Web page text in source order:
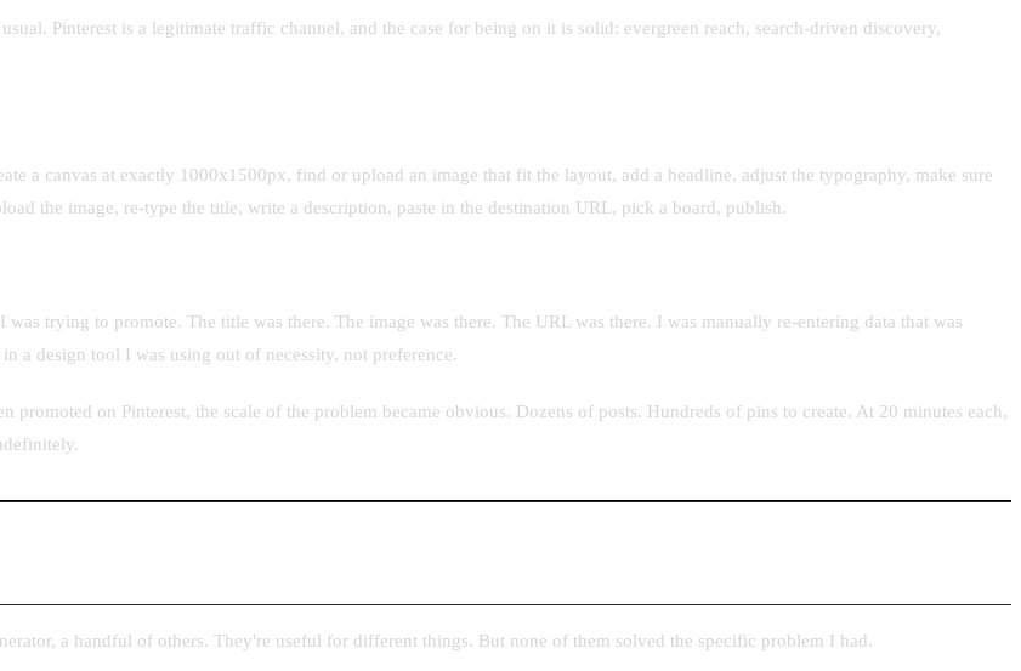
Pinterest is a legitimate traffic channel, and the case for being on it is solid: evergreen reach, search-driven discovery,
a canvas at exactly 1000x1500px, find or upload an image that fit the layout, add a headline, adjust the typography, make sure
the image, re-type the title, write a description, paste in the destination URL, pick a board, publish.
trying to promote. The title was there. The image was there. The URL was there. I was manually re-entering data that was
a design tool I was using out of necessity, not preference.
on Pinterest, the scale of the problem became obvious. Dozens of posts. Hundreds of pins to create. At 20 minutes each,
a handful of others. They're useful for different things. But none of them solved the specific problem I had.